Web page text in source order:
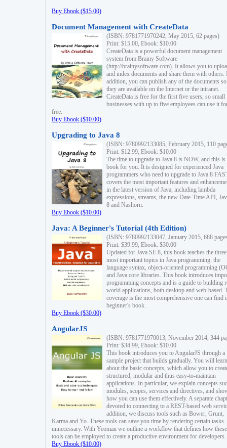
Buy Ebook ($15.00)
Document Management with CreateData
(ISBN: 9781771970242, May 2015, 62 pages)
Print: $15.00, Ebook: $10.00
CreateData is a powerful document management
system from Brainy Software
(http://brainysoftware.com). It allows you to
and index documents and share them with others.
addition, you can publish any of the documents
they are available on the Internet or the intranet.
CreateData is free for the first five users, so small
businesses with up to five employees can use it
free.
Buy Ebook ($10.00)
Upgrading to Java 8
(ISBN: 9780992133085, February 2015, 110
Print: $12.99, Ebook: $10.00
The time to upgrade to Java 8 is NOW, and this is
book for you. It is designed for experienced Java
programmers who need to upgrade to Java 8
covers the most important features and
in the latest version of Java, including lambda
expressions, streams, the new Date-Time API,
8 and Nashorn.
Buy Ebook ($10.00)
Java: A Beginner's Tutorial (4th Edition)
(ISBN: 9780992133047, January 2015, 688
Print: $39.99, Ebook: $30.00
Updated for Java SE 8, this book teaches the three
most important topics in Java programming: the
language syntax, object-oriented programming
and Java core libraries. This book introduces
programming concepts and is a guide to building
world applications, both desktop and web-based.
coverage is the most comprehensive one can find
beginner's book.
Buy Ebook ($30.00)
AngularJS
(ISBN: 9781771970013, November 2014, 344
Print: $34.99, Ebook: $10.00
This book introduces you to AngularJS through a
sample project that builds gradually. You will learn
about the basic concepts, which allow you to
structured, modular and thus easy-to-maintain
applications. In particular, we explain concepts
modules, scopes, services and directives, and
how you can use them effectively. A separate
devoted to connecting to a REST-based web
addition, we discuss tools such as Bower, Grunt,
Karma and Yo. These tools can save you time by rendering certain tasks
unnecessary. With Yeoman we outline a workflow that defines how these
tools can be employed to create a productive environment for developers.
Buy Ebook ($10.00)